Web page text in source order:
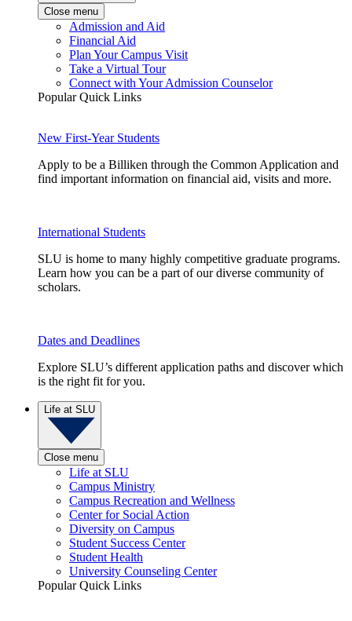
Close menu
Admission and Aid
Financial Aid
Plan Your Campus Visit
Take a Virtual Tour
Connect with Your Admission Counselor
Popular Quick Links
New First-Year Students
Apply to be a Billiken through the Common Application and
find important information on financial aid, visits and more.
International Students
SLU is home to many highly competitive graduate programs.
Learn how you can be a part of our diverse community of
scholars.
Dates and Deadlines
Explore SLU’s different application paths and discover which
is the right fit for you.
Life at SLU
Close menu
Life at SLU
Campus Ministry
Campus Recreation and Wellness
Center for Social Action
Diversity on Campus
Student Success Center
Student Health
University Counseling Center
Popular Quick Links